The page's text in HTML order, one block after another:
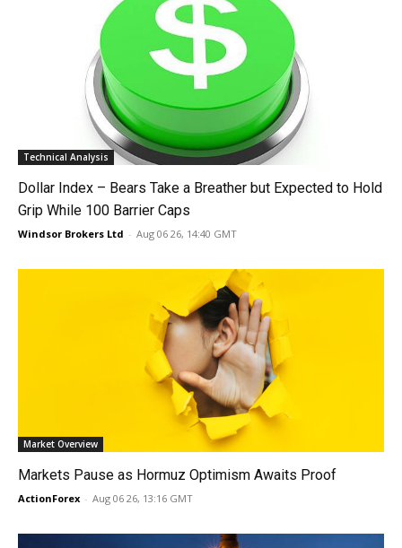
Technical Analysis
Dollar Index – Bears Take a Breather but Expected to Hold
Grip While 100 Barrier Caps
Windsor Brokers Ltd - Aug 06 26, 14:40 GMT
Market Overview
Markets Pause as Hormuz Optimism Awaits Proof
ActionForex - Aug 06 26, 13:16 GMT